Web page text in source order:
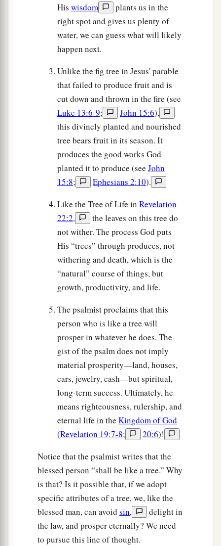
His wisdom
plants us in the
right spot and gives us plenty of
water, we can guess what will likely
happen next.
Unlike the fig tree in Jesus' parable
that failed to produce fruit and is
cut down and thrown in the fire (see
Luke 13:6-9; John 15:6),
this divinely planted and nourished
tree bears fruit in its season. It
produces the good works God
planted it to produce (see John
15:8; Ephesians 2:10).
Like the Tree of Life in Revelation
22:2,
the leaves on this tree do
not wither. The process God puts
His “trees” through produces, not
withering and death, which is the
“natural” course of things, but
growth, productivity, and life.
The psalmist proclaims that this
person who is like a tree will
prosper in whatever he does. The
gist of the psalm does not imply
material prosperity—land, houses,
cars, jewelry, cash—but spiritual,
long-term success. Ultimately, he
means righteousness, rulership, and
eternal life in the Kingdom of God
(Revelation 19:7-8; 20:6)!
Notice that the psalmist writes that the
blessed person “shall be like a tree.” Why
is that? Is it possible that, if we adopt
specific attributes of a tree, we, like the
blessed man, can avoid sin,
delight in
the law, and prosper eternally? We need
to pursue this line of thought.